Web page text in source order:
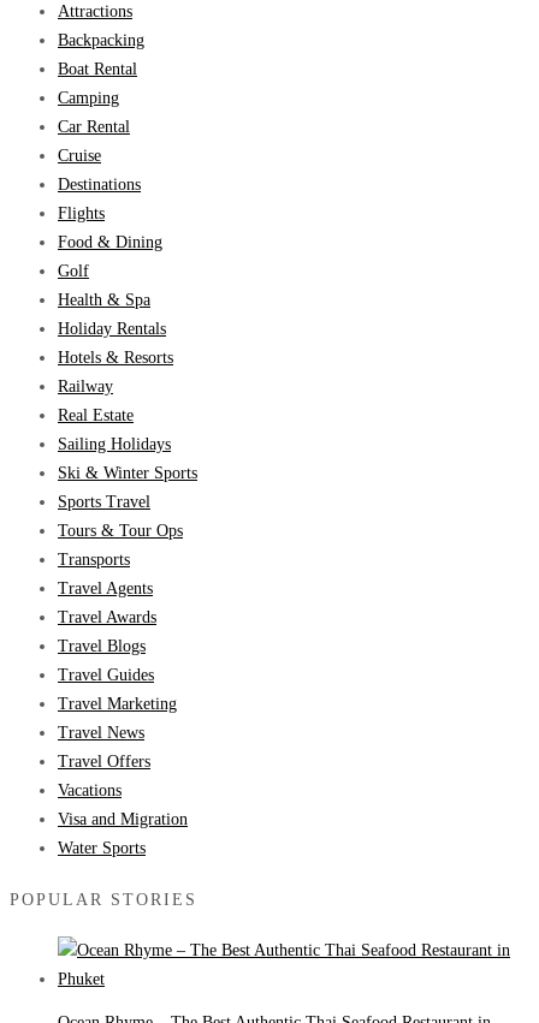
Attractions
Backpacking
Boat Rental
Camping
Car Rental
Cruise
Destinations
Flights
Food & Dining
Golf
Health & Spa
Holiday Rentals
Hotels & Resorts
Railway
Real Estate
Sailing Holidays
Ski & Winter Sports
Sports Travel
Tours & Tour Ops
Transports
Travel Agents
Travel Awards
Travel Blogs
Travel Guides
Travel Marketing
Travel News
Travel Offers
Vacations
Visa and Migration
Water Sports
POPULAR STORIES